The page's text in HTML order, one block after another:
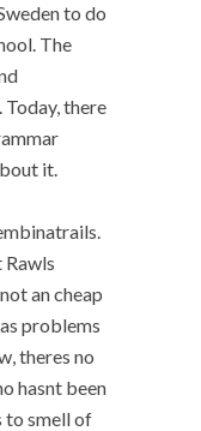
to do
The
there
it.
an cheap
problems
theres no
hasnt been
to smell of